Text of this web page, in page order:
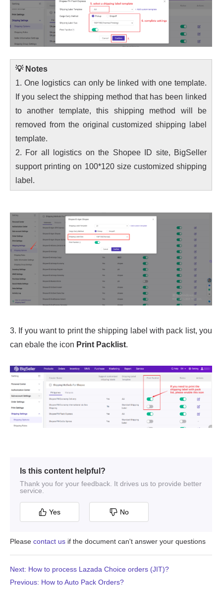
Is this content helpful?
Thank you for your feedback. It drives us to provide better
service.
Yes No
Please contact us if the document can't answer your questions
Previous: How to Auto Pack Orders?
Next: How to process Lazada Choice orders (JIT)?